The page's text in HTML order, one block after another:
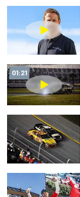
01:21